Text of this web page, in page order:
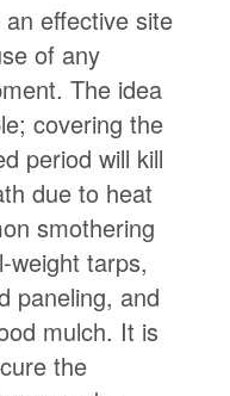
effective site
of any
The idea
covering the
period will kill
due to heat
smothering
weight tarps,
paneling, and
mulch. It is
the